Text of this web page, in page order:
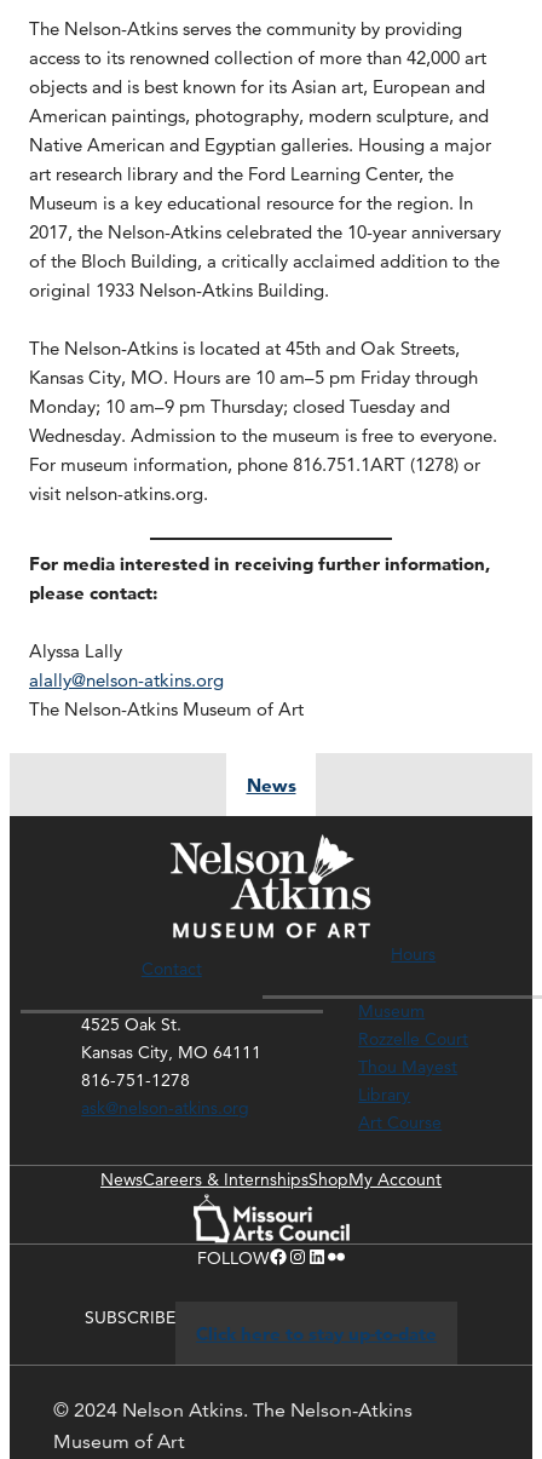
The Nelson-Atkins serves the community by providing
access to its renowned collection of more than 42,000 art
objects and is best known for its Asian art, European and
American paintings, photography, modern sculpture, and
Native American and Egyptian galleries. Housing a major
art research library and the Ford Learning Center, the
Museum is a key educational resource for the region. In
2017, the Nelson-Atkins celebrated the 10-year anniversary
of the Bloch Building, a critically acclaimed addition to the
original 1933 Nelson-Atkins Building.
The Nelson-Atkins is located at 45th and Oak Streets,
Kansas City, MO. Hours are 10 am–5 pm Friday through
Monday; 10 am–9 pm Thursday; closed Tuesday and
Wednesday. Admission to the museum is free to everyone.
For museum information, phone 816.751.1ART (1278) or
visit nelson-atkins.org.
For media interested in receiving further information,
please contact:
Alyssa Lally
alally@nelson-atkins.org
The Nelson-Atkins Museum of Art
News
Contact
4525 Oak St.
Kansas City, MO 64111
816-751-1278
ask@nelson-atkins.org
Hours
Museum
Rozzelle Court
Thou Mayest
Library
Art Course
NewsCareers & InternshipsShopMy Account
FOLLOWFacebook Instagram LinkedIn Flickr
SUBSCRIBE
Click here to stay up-to-date
© 2024 Nelson Atkins. The Nelson-Atkins
Museum of Art